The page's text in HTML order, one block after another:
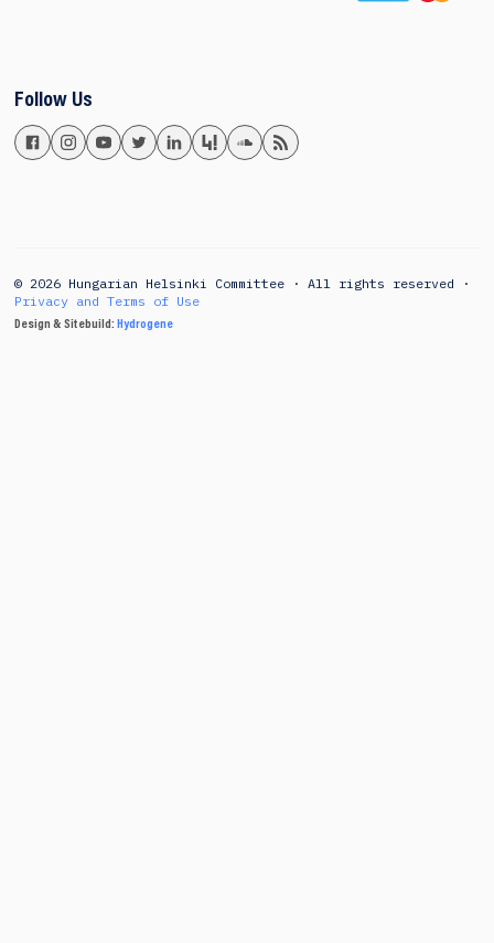
Follow Us
© 2026 Hungarian Helsinki Committee · All rights reserved ·
Privacy and Terms of Use
Design & Sitebuild:Hydrogene